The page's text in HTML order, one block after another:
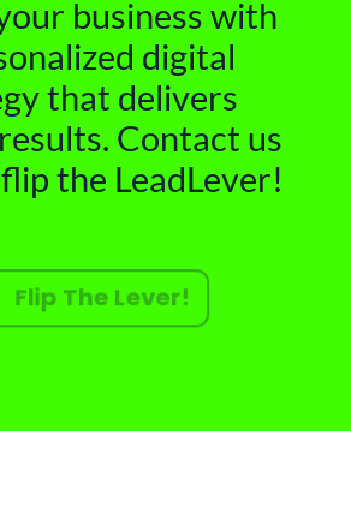
business with
digital
that delivers
Contact us
the LeadLever!
Flip The Lever!